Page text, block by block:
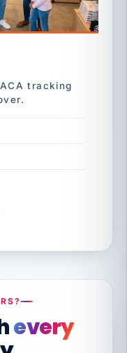
tracking
every